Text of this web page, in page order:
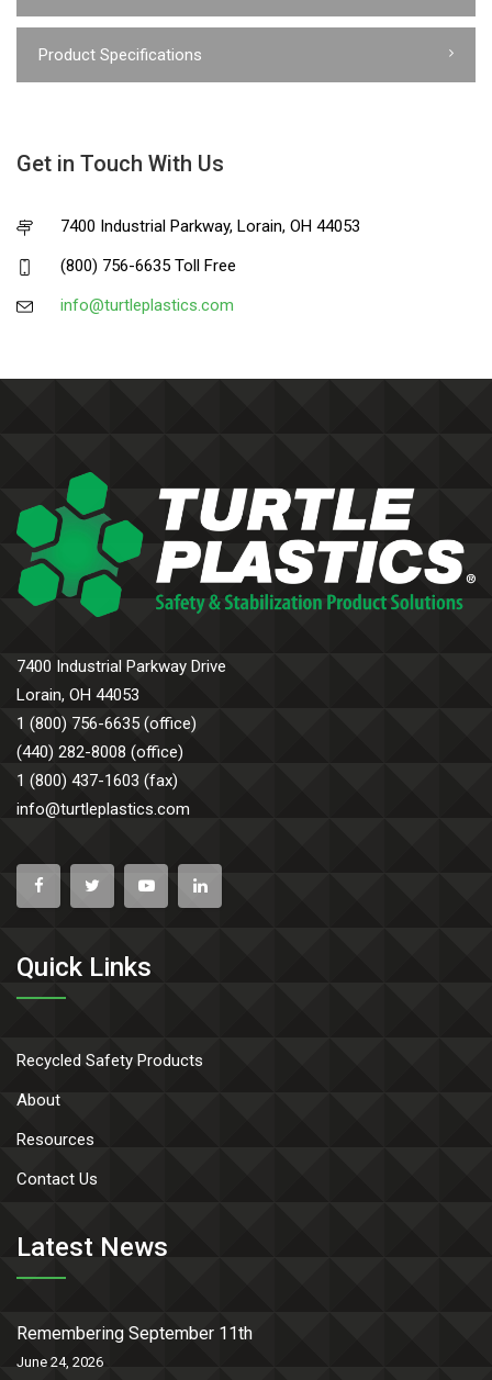
Product Specifications
Get in Touch With Us
7400 Industrial Parkway, Lorain, OH 44053
(800) 756-6635 Toll Free
info@turtleplastics.com
7400 Industrial Parkway Drive
Lorain, OH 44053
1 (800) 756-6635 (office)
(440) 282-8008 (office)
1 (800) 437-1603 (fax)
info@turtleplastics.com
Quick Links
Recycled Safety Products
About
Resources
Contact Us
Latest News
Remembering September 11th
June 24, 2026